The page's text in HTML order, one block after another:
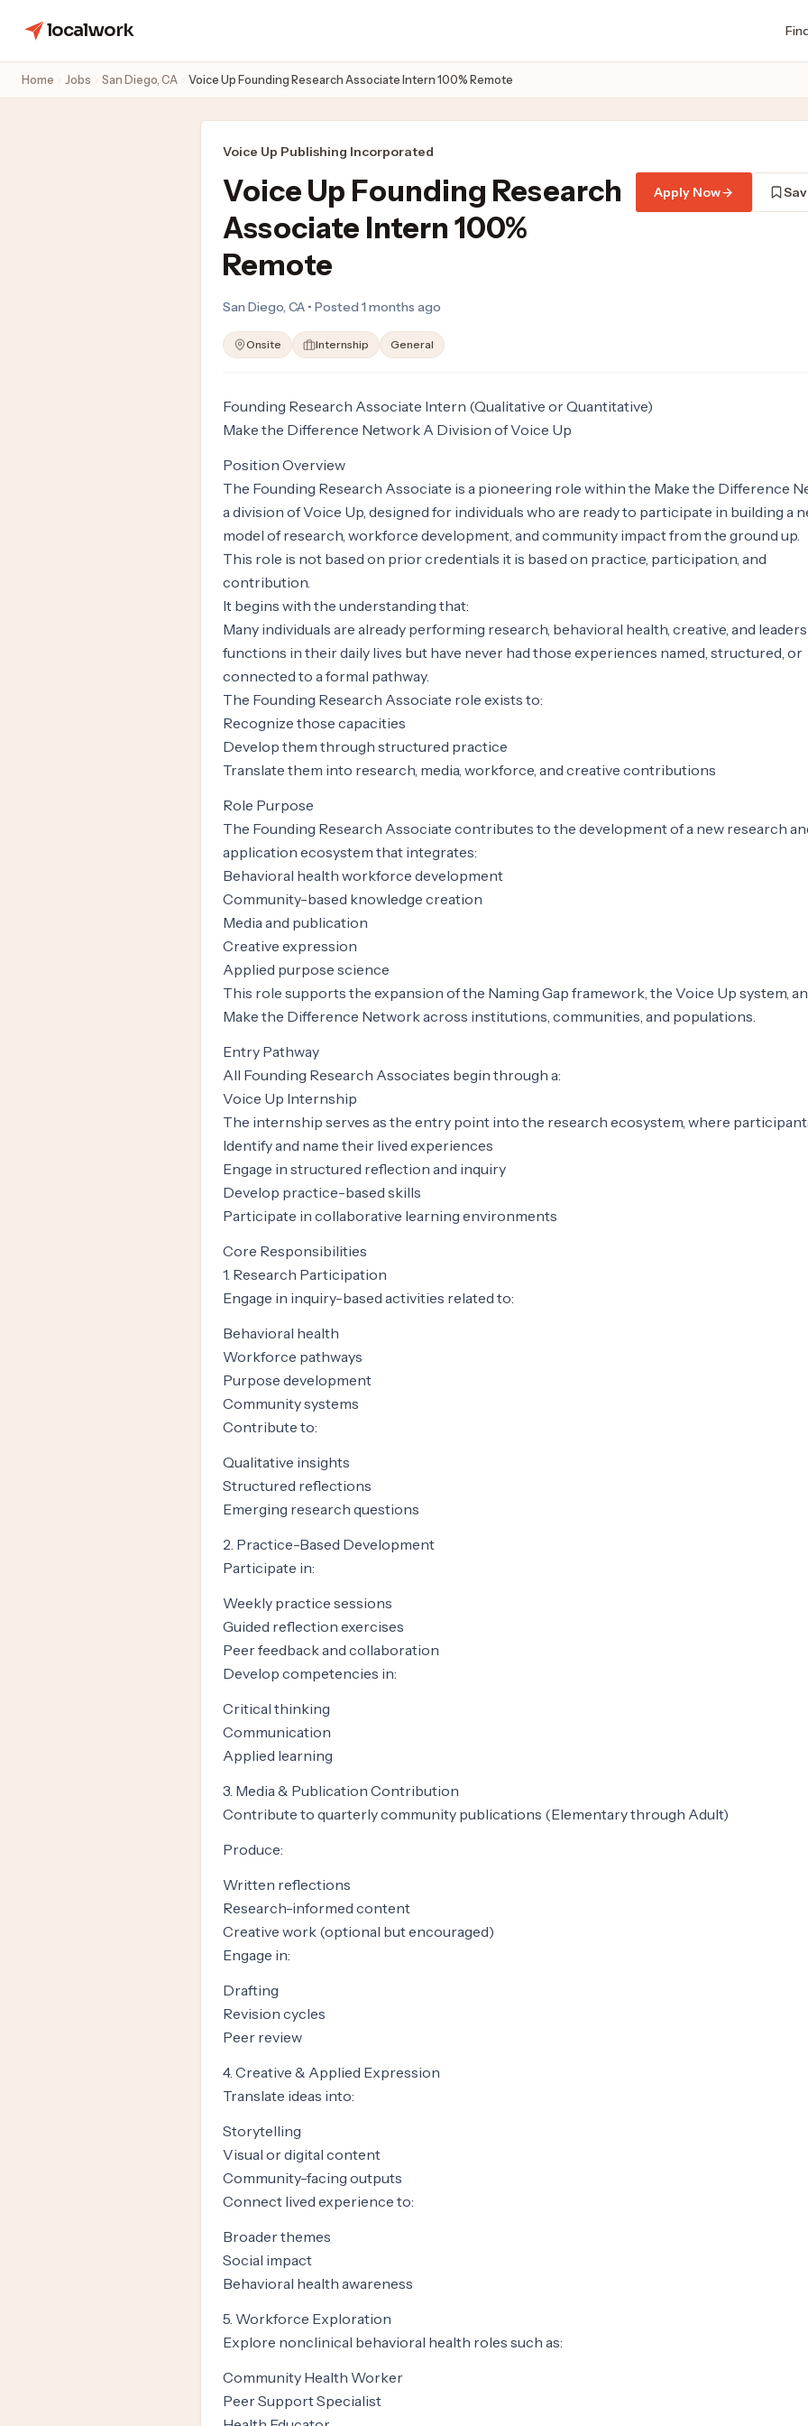
localwork
Home Jobs San Diego, CA Voice Up Founding Research Associate Intern 100% Remote
Voice Up Publishing Incorporated
Voice Up Founding Research
Associate Intern 100%
Remote
Apply Now
San Diego, CA • Posted 1 months ago
Onsite Internship General
Founding Research Associate Intern (Qualitative or Quantitative)
Make the Difference Network A Division of Voice Up
Position Overview
The Founding Research Associate is a pioneering role within the Make the Difference
a division of Voice Up, designed for individuals who are ready to participate in building a
model of research, workforce development, and community impact from the ground up.
This role is not based on prior credentials it is based on practice, participation, and
contribution.
It begins with the understanding that:
Many individuals are already performing research, behavioral health, creative, and
functions in their daily lives but have never had those experiences named, structured, or
connected to a formal pathway.
The Founding Research Associate role exists to:
Recognize those capacities
Develop them through structured practice
Translate them into research, media, workforce, and creative contributions
Role Purpose
The Founding Research Associate contributes to the development of a new research
application ecosystem that integrates:
Behavioral health workforce development
Community-based knowledge creation
Media and publication
Creative expression
Applied purpose science
This role supports the expansion of the Naming Gap framework, the Voice Up system,
Make the Difference Network across institutions, communities, and populations.
Entry Pathway
All Founding Research Associates begin through a:
Voice Up Internship
The internship serves as the entry point into the research ecosystem, where
Identify and name their lived experiences
Engage in structured reflection and inquiry
Develop practice-based skills
Participate in collaborative learning environments
Core Responsibilities
1. Research Participation
Engage in inquiry-based activities related to:
Behavioral health
Workforce pathways
Purpose development
Community systems
Contribute to:
Qualitative insights
Structured reflections
Emerging research questions
2. Practice-Based Development
Participate in:
Weekly practice sessions
Guided reflection exercises
Peer feedback and collaboration
Develop competencies in:
Critical thinking
Communication
Applied learning
3. Media & Publication Contribution
Contribute to quarterly community publications (Elementary through Adult)
Produce:
Written reflections
Research-informed content
Creative work (optional but encouraged)
Engage in:
Drafting
Revision cycles
Peer review
4. Creative & Applied Expression
Translate ideas into:
Storytelling
Visual or digital content
Community-facing outputs
Connect lived experience to:
Broader themes
Social impact
Behavioral health awareness
5. Workforce Exploration
Explore nonclinical behavioral health roles such as:
Community Health Worker
Peer Support Specialist